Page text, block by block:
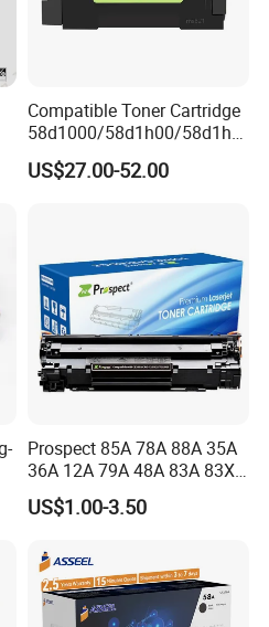
Powder,Developer,Dru
we provide?
FOB,CFR,CIF,EXW
T/T,L/C,D/P D/A,Mo
Union,
Compatible Toner Cartridge
58d1000/58d1h00/58d1h0
e/58d1X00/58d1X0e/58d1
u00/58d1u0e for Na
US$27.00-52.00
Prospect 85A 78A 88A 35A
36A 12A 79A 48A 83A 83X
49A 53A 105A 106A 107A
Compatible Laser Toner
US$1.00-3.50